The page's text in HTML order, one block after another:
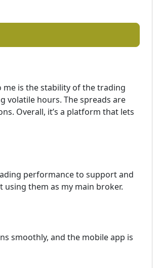
me is the stability of the trading
volatile hours. The spreads are
Overall, it’s a platform that lets
performance to support and
them as my main broker.
smoothly, and the mobile app is